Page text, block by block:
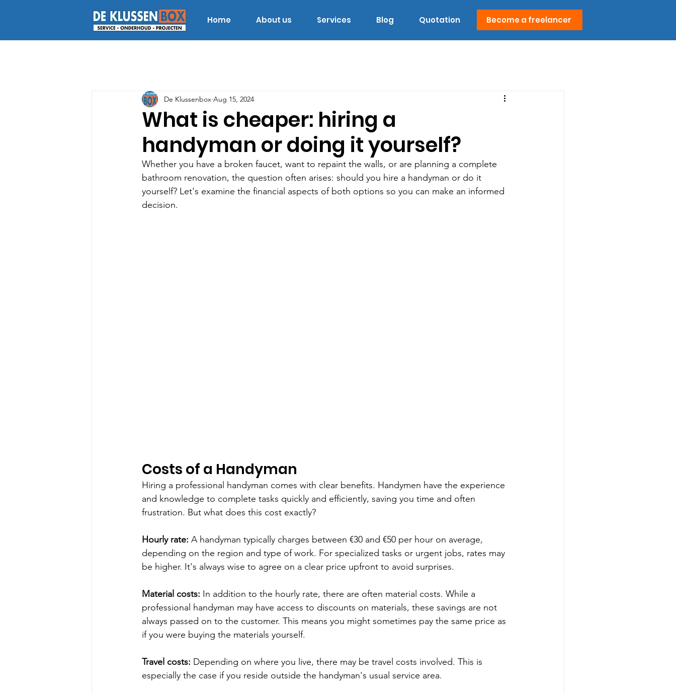
Home About us Services Blog Quotation Become a freelancer
What is cheaper: hiring a
handyman or doing it yourself?
De Klussenbox Aug 15, 2024
Whether you have a broken faucet, want to repaint the walls, or are planning a complete
bathroom renovation, the question often arises: should you hire a handyman or do it
yourself? Let's examine the financial aspects of both options so you can make an informed
decision.
Costs of a Handyman
Hiring a professional handyman comes with clear benefits. Handymen have the experience
and knowledge to complete tasks quickly and efficiently, saving you time and often
frustration. But what does this cost exactly?
Hourly rate: A handyman typically charges between €30 and €50 per hour on average,
depending on the region and type of work. For specialized tasks or urgent jobs, rates may
be higher. It's always wise to agree on a clear price upfront to avoid surprises.
Material costs: In addition to the hourly rate, there are often material costs. While a
professional handyman may have access to discounts on materials, these savings are not
always passed on to the customer. This means you might sometimes pay the same price as
if you were buying the materials yourself.
Travel costs: Depending on where you live, there may be travel costs involved. This is
especially the case if you reside outside the handyman's usual service area.